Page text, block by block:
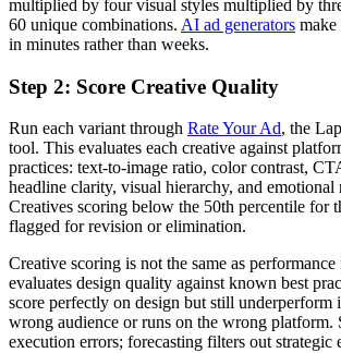
multiplied by four visual styles multiplied by
60 unique combinations. AI ad generators make
in minutes rather than weeks.
Step 2: Score Creative Quality
Run each variant through Rate Your Ad, the
tool. This evaluates each creative against
practices: text-to-image ratio, color contrast,
headline clarity, visual hierarchy, and emotional
Creatives scoring below the 50th percentile for
flagged for revision or elimination.
Creative scoring is not the same as
evaluates design quality against known best
score perfectly on design but still underperform
wrong audience or runs on the wrong platform.
execution errors; forecasting filters out strategic